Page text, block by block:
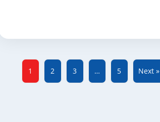
1 2 3 … 5 Next »